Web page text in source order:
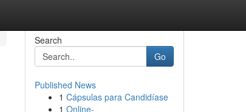
Search
Go
Published News
1 Cápsulas para Candidíase
1 Online-